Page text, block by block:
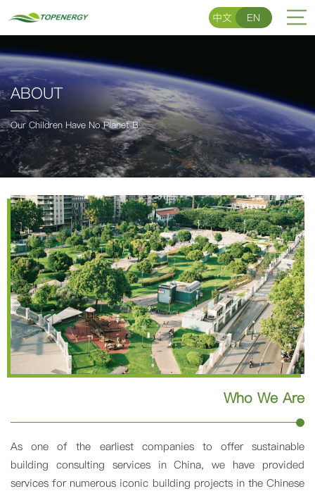
中文 EN
中
文
/ EN
Home
About
Services
Team
Portfolio
News
Contact
ABOUT
Our Children Have No Planet B
Who We Are
As one of the earliest companies to offer sustainable
building consulting services in China, we have provided
services for numerous iconic building projects in the Chinese